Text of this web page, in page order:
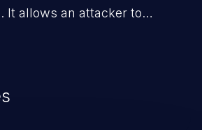
It allows an attacker to
such as account